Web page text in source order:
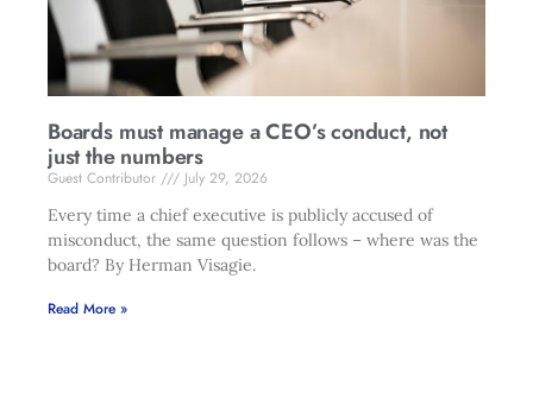
Boards must manage a CEO’s conduct, not
just the numbers
Guest Contributor
July 29, 2026
Every time a chief executive is publicly accused of
misconduct, the same question follows – where was the
board? By Herman Visagie.
Read More »